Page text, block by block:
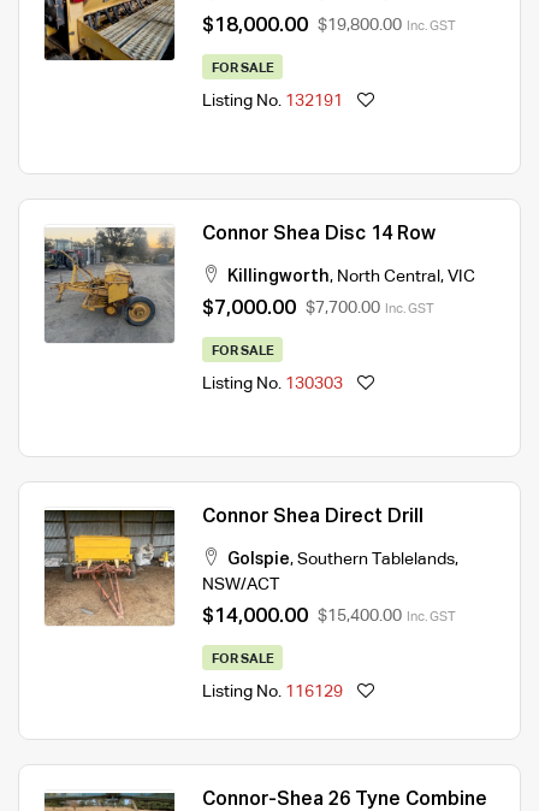
$18,000.00 $19,800.00 Inc. GST
FOR SALE
Listing No. 132191
Connor Shea Disc 14 Row
Killingworth, North Central , VIC
$7,000.00 $7,700.00 Inc. GST
FOR SALE
Listing No. 130303
Connor Shea Direct Drill
Golspie, Southern Tablelands,
NSW/ACT
$14,000.00 $15,400.00 Inc. GST
FOR SALE
Listing No. 116129
Connor-Shea 26 Tyne Combine